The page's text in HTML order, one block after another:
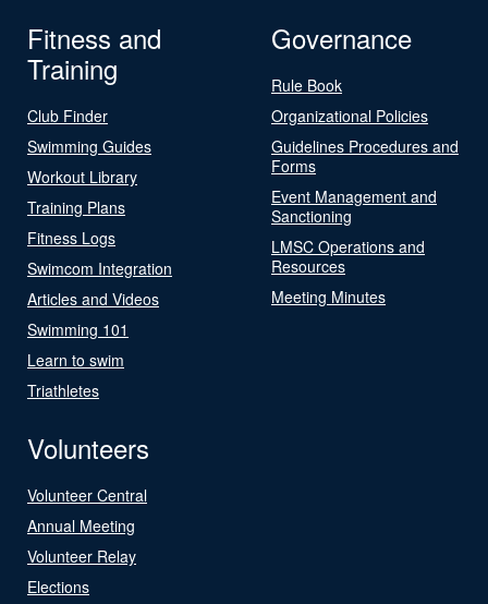
Fitness and
Training
Club Finder
Swimming Guides
Workout Library
Training Plans
Fitness Logs
Swimcom Integration
Articles and Videos
Swimming 101
Learn to swim
Triathletes
Governance
Rule Book
Organizational Policies
Guidelines Procedures and
Forms
Event Management and
Sanctioning
LMSC Operations and
Resources
Meeting Minutes
Volunteers
Volunteer Central
Annual Meeting
Volunteer Relay
Elections